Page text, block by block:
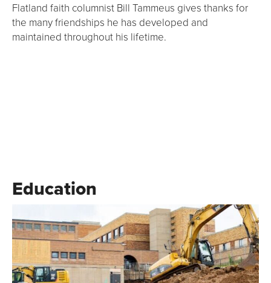
Flatland faith columnist Bill Tammeus gives thanks for
the many friendships he has developed and
maintained throughout his lifetime.
Education